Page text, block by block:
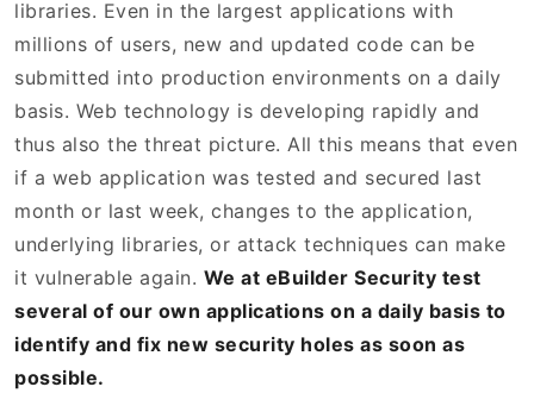
libraries. Even in the largest applications with
millions of users, new and updated code can be
submitted into production environments on a daily
basis. Web technology is developing rapidly and
thus also the threat picture. All this means that even
if a web application was tested and secured last
month or last week, changes to the application,
underlying libraries, or attack techniques can make
it vulnerable again. We at eBuilder Security test
several of our own applications on a daily basis to
identify and fix new security holes as soon as
possible.